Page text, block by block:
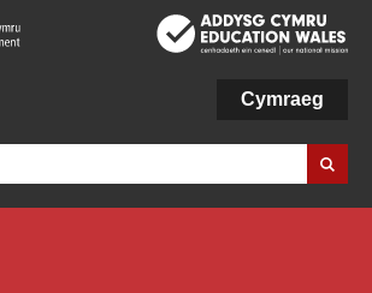
Cymraeg